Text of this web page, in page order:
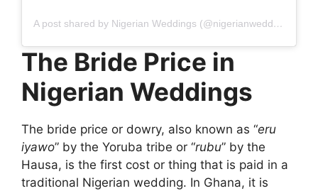
A post shared by Nigerian Weddings (@nigerianweddings)
The Bride Price in
Nigerian Weddings
The bride price or dowry, also known as “eru
iyawo” by the Yoruba tribe or “rubu” by the
Hausa, is the first cost or thing that is paid in a
traditional Nigerian wedding. In Ghana, it is